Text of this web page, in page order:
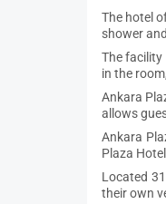
The hotel
shower
The
in the
Ankara
allows
Ankara
Plaza
Located
their own